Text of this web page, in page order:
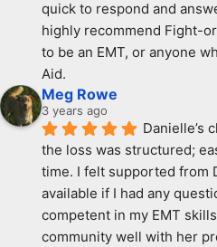
quick to respond and
highly recommend Fight-
to be an EMT, or anyone
Aid.
Meg Rowe
3 years ago
Danielle’s
the loss was structured;
time. I felt supported from
available if I had any
competent in my EMT
community well with her